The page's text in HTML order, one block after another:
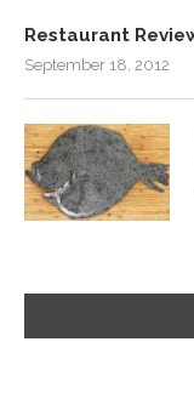
Restaurant
September 18, 2012